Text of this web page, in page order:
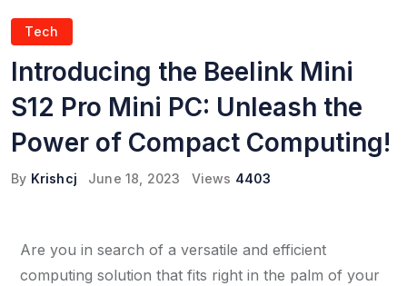
Tech
Introducing the Beelink Mini
S12 Pro Mini PC: Unleash the
Power of Compact Computing!
By Krishcj June 18, 2023 Views 4403
Are you in search of a versatile and efficient
computing solution that fits right in the palm of your